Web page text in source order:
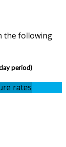
the following
period)
rates